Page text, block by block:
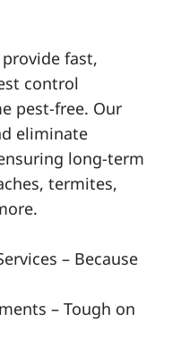
provide fast,
control
pest-free. Our
eliminate
long-term
termites,
– Because
– Tough on